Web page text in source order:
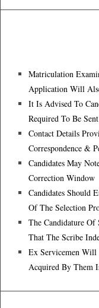
Matriculation
Application Will
It Is Advised To
Required To Be
Contact Details
Correspondence &
Candidates May
Correction Window
Candidates Should
Of The Selection
The Candidature
That The Scribe
Ex Servicemen Will
Acquired By Them